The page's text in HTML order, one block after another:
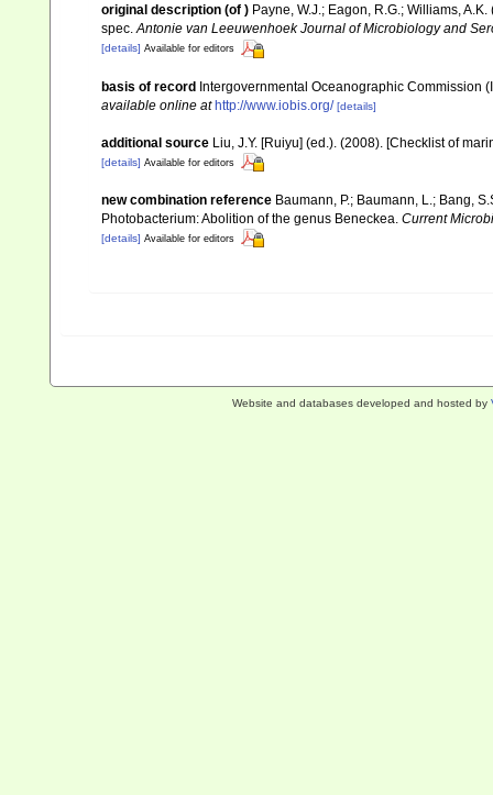
original description (of ) Payne, W.J.; Eagon, R.G.; Williams,
spec.Antonie van Leeuwenhoek Journal of Microbiology and
[details] Available for editors
basis of record Intergovernmental Oceanographic Commission
available online at http://www.iobis.org/ [details]
additional source Liu, J.Y. [Ruiyu] (ed.). (2008). [Checklist of
[details] Available for editors
new combination reference Baumann, P.; Baumann, L.; Bang,
Photobacterium: Abolition of the genus Beneckea. Current
[details] Available for editors
Website and databases developed and hosted by